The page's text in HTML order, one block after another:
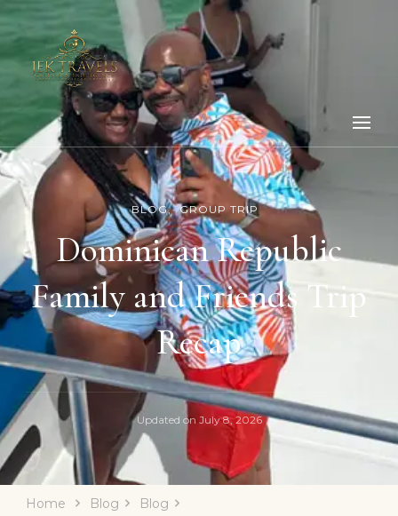
BLOG GROUP TRIP
Dominican Republic
Family and Friends Trip
Recap
Updated on July 8, 2026
Home Blog
Blog